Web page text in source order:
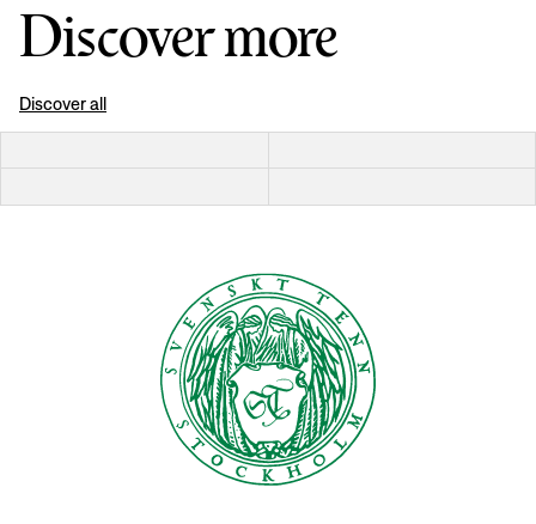
Discover more
Discover all